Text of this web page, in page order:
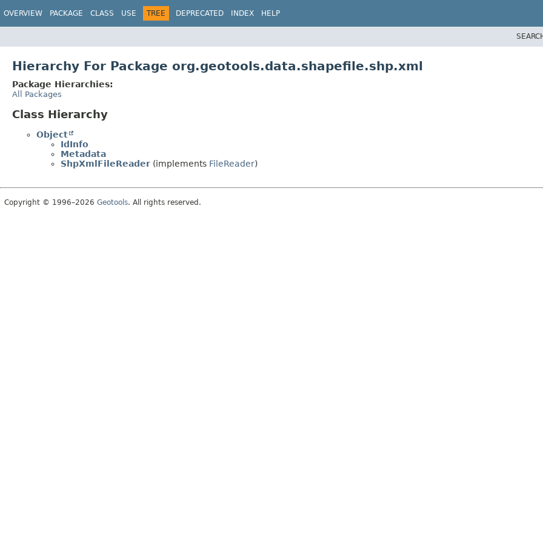
OVERVIEW PACKAGE CLASS USE TREE DEPRECATED INDEX HELP
Hierarchy For Package org.geotools.data.shapefile.shp.xml
Package Hierarchies:
All Packages
Class Hierarchy
Object
IdInfo
Metadata
ShpXmlFileReader (implements FileReader)
Copyright © 1996–2026 Geotools. All rights reserved.